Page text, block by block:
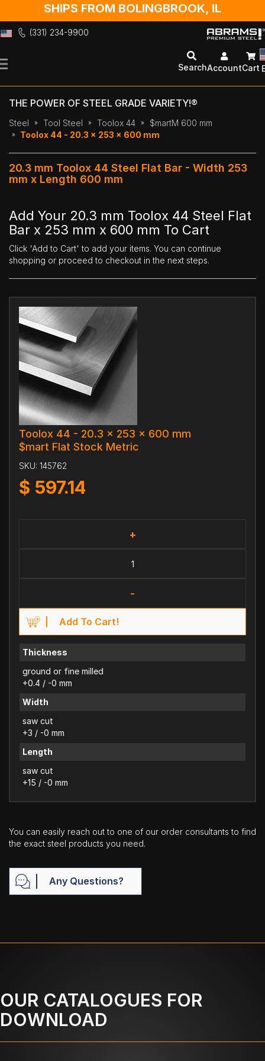
SHIPS FROM BOLINGBROOK, IL
(331) 234-9900
to
SearchAccountCart
THE POWER OF STEEL GRADE VARIETY!®
Steel Tool Steel Toolox 44
$martM 600 mm
Toolox 44 - 20.3 x 253 x 600 mm
20.3 mm Toolox 44 Steel Flat Bar - Width 253
mm x Length 600 mm
Add Your 20.3 mm Toolox 44 Steel Flat
Bar x 253 mm x 600 mm To Cart
Click 'Add to Cart' to add your items. You can continue
shopping or proceed to checkout in the next steps.
Toolox 44 - 20.3 x 253 x 600 mm
$mart Flat Stock Metric
SKU: 145762
$ 597.14
+
-
Add To Cart!
Thickness
ground or fine milled
+0.4 / -0 mm
Width
saw cut
+3 / -0 mm
Length
saw cut
+15 / -0 mm
You can easily reach out to one of our order consultants to find
the exact steel products you need.
Any Questions?
OUR CATALOGUES FOR
DOWNLOAD